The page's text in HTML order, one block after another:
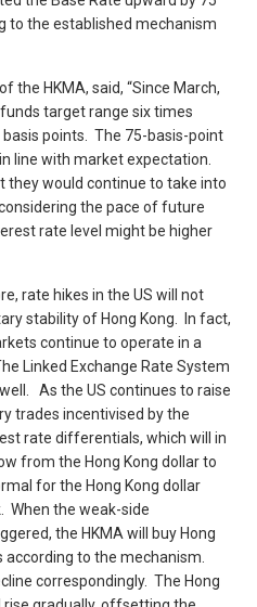
to the established mechanism
the HKMA, said, “Since March,
target range six times
points. The 75-basis-point
line with market expectation.
they would continue to take into
the pace of future
rate level might be higher
rate hikes in the US will not
stability of Hong Kong. In fact,
continue to operate in a
Linked Exchange Rate System
As the US continues to raise
trades incentivised by the
rate differentials, which will in
from the Hong Kong dollar to
for the Hong Kong dollar
When the weak-side
the HKMA will buy Hong
according to the mechanism.
correspondingly. The Hong